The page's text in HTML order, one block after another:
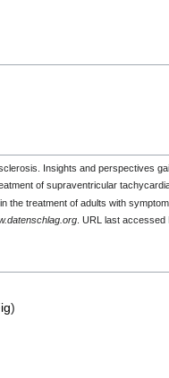
Insights and perspectives
of supraventricular
the treatment of adults with
. URL last accessed
)